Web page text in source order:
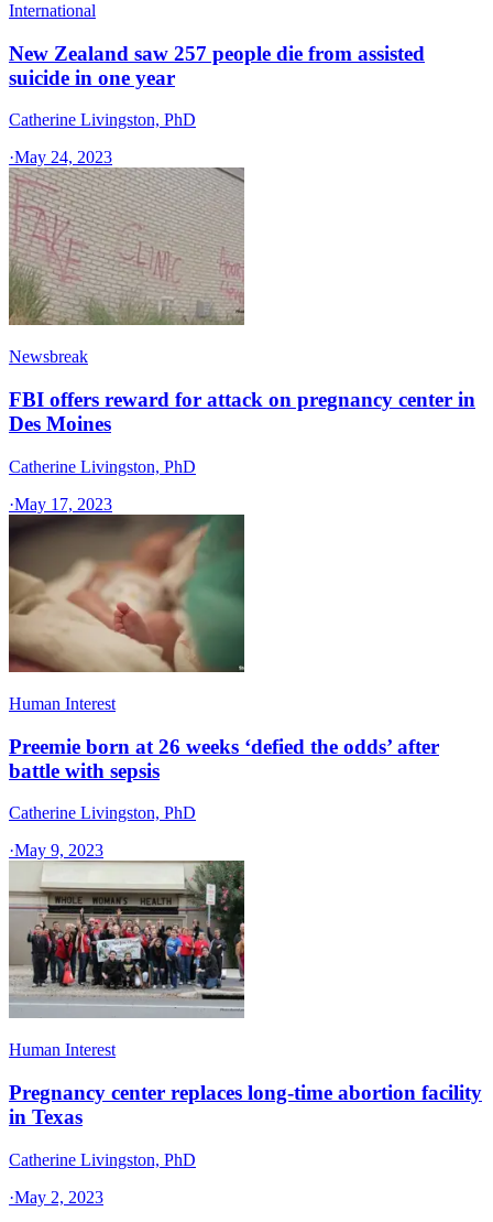
International
New Zealand saw 257 people die from assisted
suicide in one year
Catherine Livingston, PhD
·May 24, 2023
Newsbreak
FBI offers reward for attack on pregnancy center in
Des Moines
Catherine Livingston, PhD
·May 17, 2023
Human Interest
Preemie born at 26 weeks ‘defied the odds’ after
battle with sepsis
Catherine Livingston, PhD
·May 9, 2023
Human Interest
Pregnancy center replaces long-time abortion facility
in Texas
Catherine Livingston, PhD
·May 2, 2023